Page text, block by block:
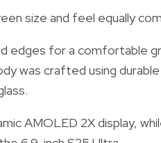
size and feel equally
edges for a comfortable
was crafted using
AMOLED 2X display,